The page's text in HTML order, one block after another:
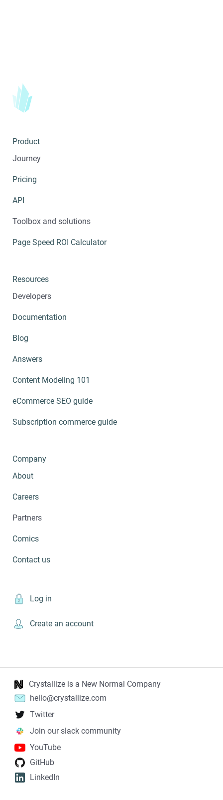
Product
Journey
Pricing
API
Toolbox and solutions
Page Speed ROI Calculator
Resources
Developers
Documentation
Blog
Answers
Content Modeling 101
eCommerce SEO guide
Subscription commerce guide
Company
About
Careers
Partners
Comics
Contact us
Log in
Create an account
Crystallize is a New Normal Company
hello@crystallize.com
Twitter
Join our slack community
YouTube
GitHub
LinkedIn